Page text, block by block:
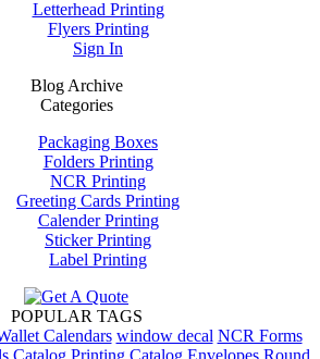
Letterhead Printing
Flyers Printing
Sign In
Blog Archive
Categories
Packaging Boxes
Folders Printing
NCR Printing
Greeting Cards Printing
Calender Printing
Sticker Printing
Label Printing
POPULAR TAGS
Calendars window decal NCR Forms